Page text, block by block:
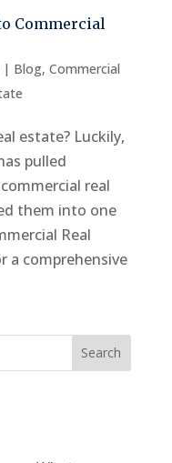
Commercial
| Blog, Commercial
estate? Luckily,
pulled
real
them into one
Real
a comprehensive